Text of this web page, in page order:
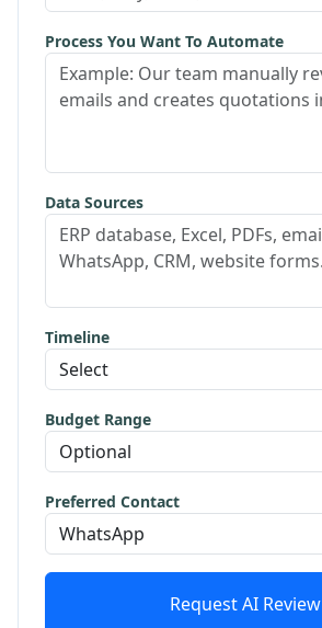
Process You Want To Automate
Data Sources
Timeline
Budget Range
Preferred Contact
Request AI Review